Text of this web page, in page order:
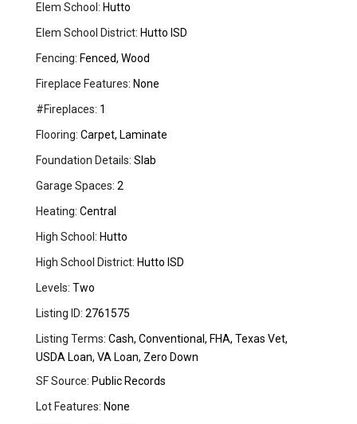
Elem School: Hutto
Elem School District: Hutto ISD
Fencing: Fenced, Wood
Fireplace Features: None
#Fireplaces: 1
Flooring: Carpet, Laminate
Foundation Details: Slab
Garage Spaces: 2
Heating: Central
High School: Hutto
High School District: Hutto ISD
Levels: Two
Listing ID: 2761575
Listing Terms: Cash, Conventional, FHA, Texas Vet,
USDA Loan, VA Loan, Zero Down
SF Source: Public Records
Lot Features: None